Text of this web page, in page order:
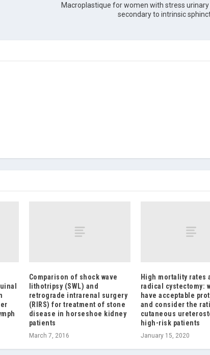
Macroplastique for women with stress
secondary to intrinsic
Comparison of shock wave
lithotripsy (SWL) and
retrograde intrarenal surgery
(RIRS) for treatment of stone
disease in horseshoe kidney
patients
March 7, 2016
High mortality rates
radical cystectomy:
have acceptable
and consider the
cutaneous
high-risk patients
January 15, 2020